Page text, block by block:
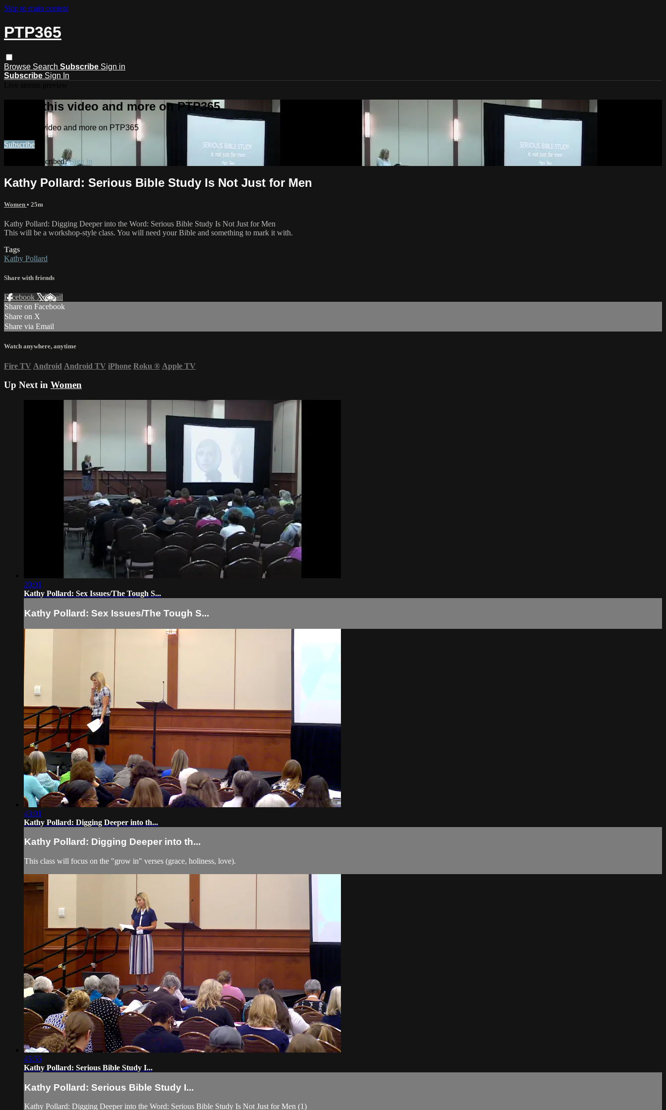
Skip to main content
PTP365
Browse Search Subscribe Sign in
Subscribe Sign In
Watch this video and more on PTP365
Watch this video and more on PTP365
Subscribe
Already subscribed?Sign in
Kathy Pollard: Serious Bible Study Is Not Just for Men
Women • 25m
Kathy Pollard: Digging Deeper into the Word: Serious Bible Study Is Not Just for Men
This will be a workshop-style class. You will need your Bible and something to mark it with.
Tags
Kathy Pollard
Share with friends
Facebook XEmail
Share on Facebook
Share on X
Share via Email
Watch anywhere, anytime
Fire TV Android Android TV iPhone Roku ® Apple TV
Up Next in Women
20:01
Kathy Pollard: Sex Issues/The Tough S...
Kathy Pollard: Sex Issues/The Tough S...
43:01
Kathy Pollard: Digging Deeper into th...
Kathy Pollard: Digging Deeper into th...
This class will focus on the "grow in" verses (grace, holiness, love).
45:55
Kathy Pollard: Serious Bible Study I...
Kathy Pollard: Serious Bible Study I...
Kathy Pollard: Digging Deeper into the Word: Serious Bible Study Is Not Just for Men (1)